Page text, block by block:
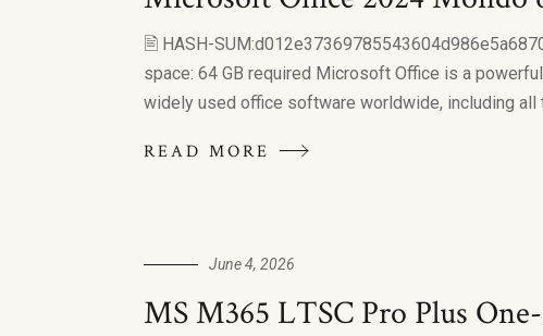
🖹 HASH-
space: 64 GB required Microsoft Office is a
widely used office software worldwide, including all
READ MORE
June 4, 2026
MS M365 LTSC Pro Plus